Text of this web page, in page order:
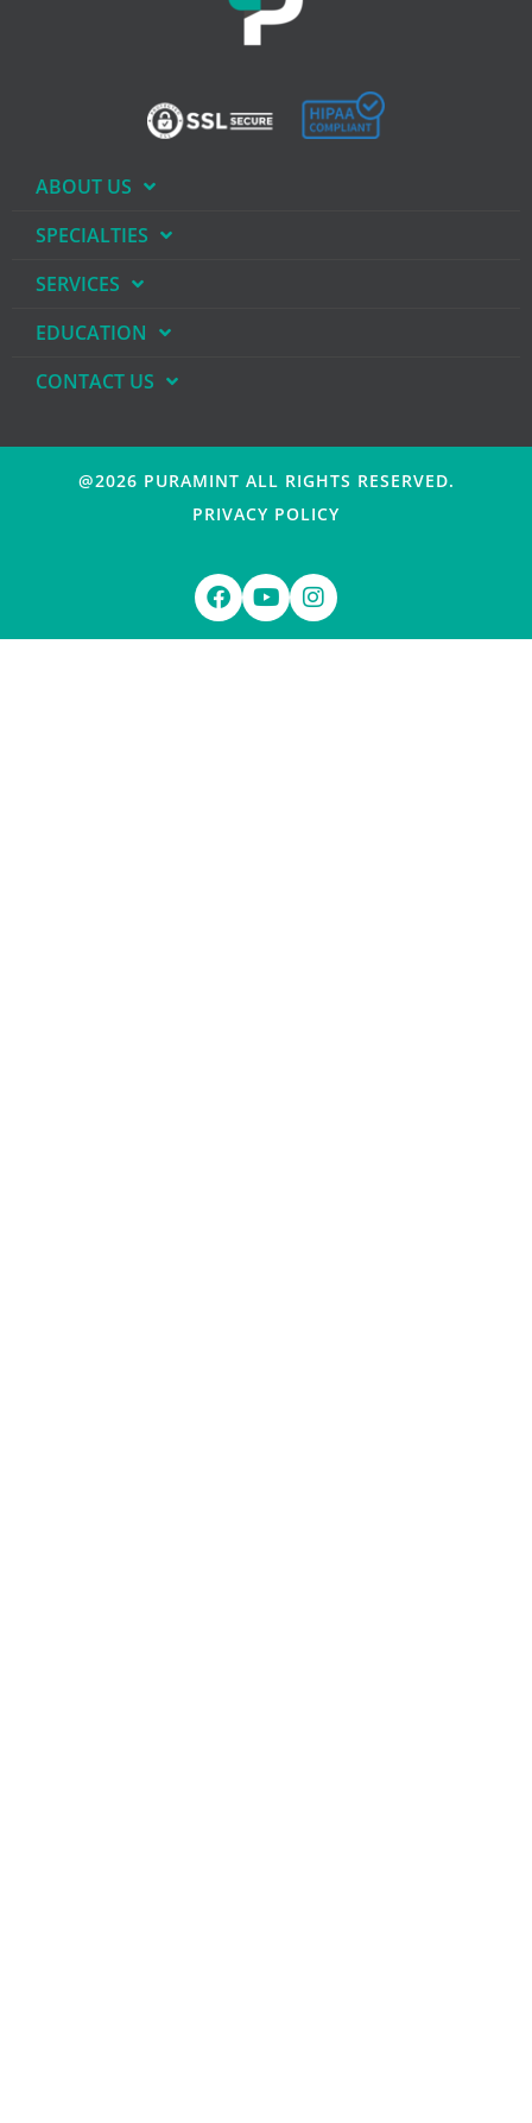
ABOUT US
SPECIALTIES
SERVICES
EDUCATION
CONTACT US
@2026 PURAMINT ALL RIGHTS RESERVED.
PRIVACY POLICY